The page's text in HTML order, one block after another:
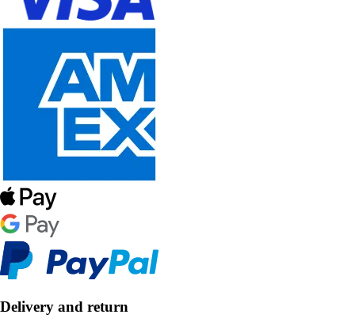
Delivery and return